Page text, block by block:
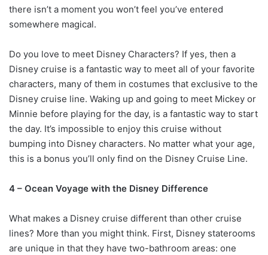
there isn’t a moment you won’t feel you’ve entered
somewhere magical.
Do you love to meet Disney Characters? If yes, then a
Disney cruise is a fantastic way to meet all of your favorite
characters, many of them in costumes that exclusive to the
Disney cruise line. Waking up and going to meet Mickey or
Minnie before playing for the day, is a fantastic way to start
the day. It’s impossible to enjoy this cruise without
bumping into Disney characters. No matter what your age,
this is a bonus you’ll only find on the Disney Cruise Line.
4 – Ocean Voyage with the Disney Difference
What makes a Disney cruise different than other cruise
lines? More than you might think. First, Disney staterooms
are unique in that they have two-bathroom areas: one